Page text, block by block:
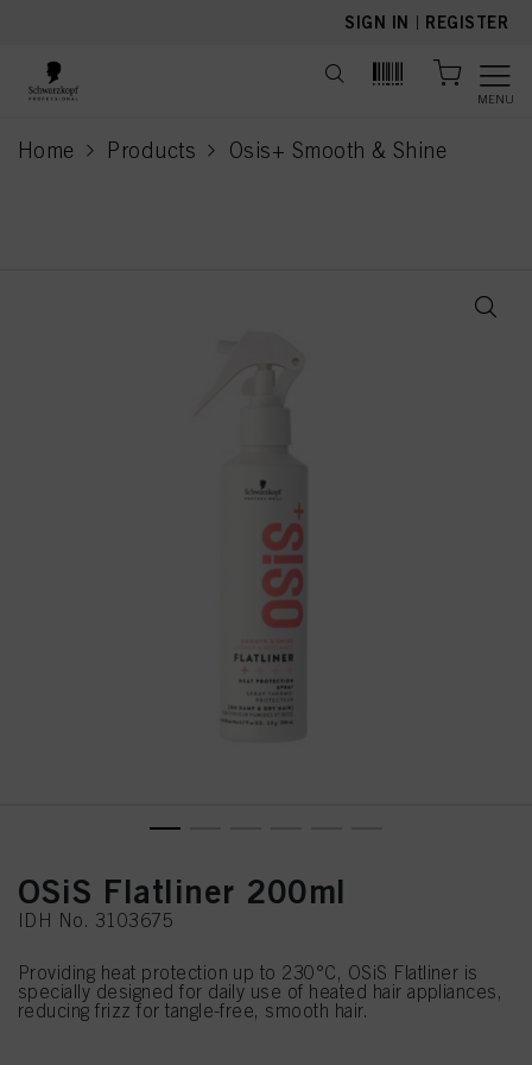
SIGN IN | REGISTER
MENU
Home Products Osis+ Smooth & Shine
current page
OSiS Flatliner 200ml
IDH No. 3103675
Providing heat protection up to 230°C, OSiS Flatliner is
specially designed for daily use of heated hair appliances,
reducing frizz for tangle-free, smooth hair.